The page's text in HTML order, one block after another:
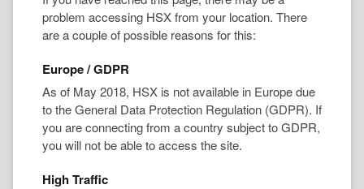
problem accessing HSX from your location. There
are a couple of possible reasons for this:
Europe / GDPR
As of May 2018, HSX is not available in Europe due
to the General Data Protection Regulation (GDPR). If
you are connecting from a country subject to GDPR,
you will not be able to access the site.
High Traffic